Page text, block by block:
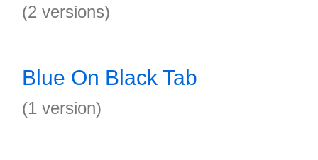
(2 versions)
Blue On Black Tab
(1 version)